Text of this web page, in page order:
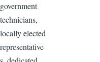
government
technicians,
locally elected
representative